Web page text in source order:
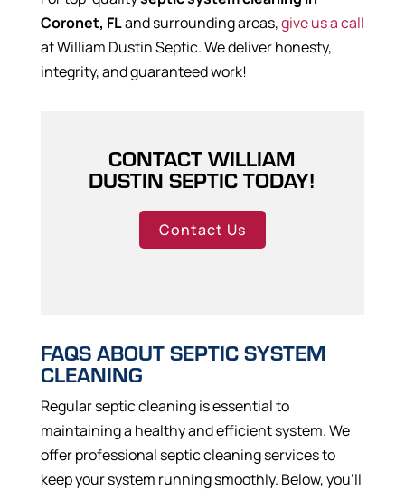
Coronet, FLand surrounding areas,give us a call
at William Dustin Septic. We deliver honesty,
integrity, and guaranteed work!
CONTACT WILLIAM
DUSTIN SEPTIC TODAY!
Contact Us
FAQS ABOUT SEPTIC SYSTEM
CLEANING
Regular septic cleaning is essential to
maintaining a healthy and efficient system. We
offer professional septic cleaning services to
keep your system running smoothly. Below, you’ll